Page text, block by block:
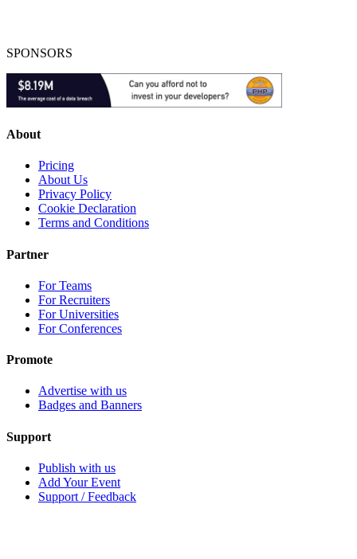
SPONSORS
About
Pricing
About Us
Privacy Policy
Cookie Declaration
Terms and Conditions
Partner
For Teams
For Recruiters
For Universities
For Conferences
Promote
Advertise with us
Badges and Banners
Support
Publish with us
Add Your Event
Support / Feedback